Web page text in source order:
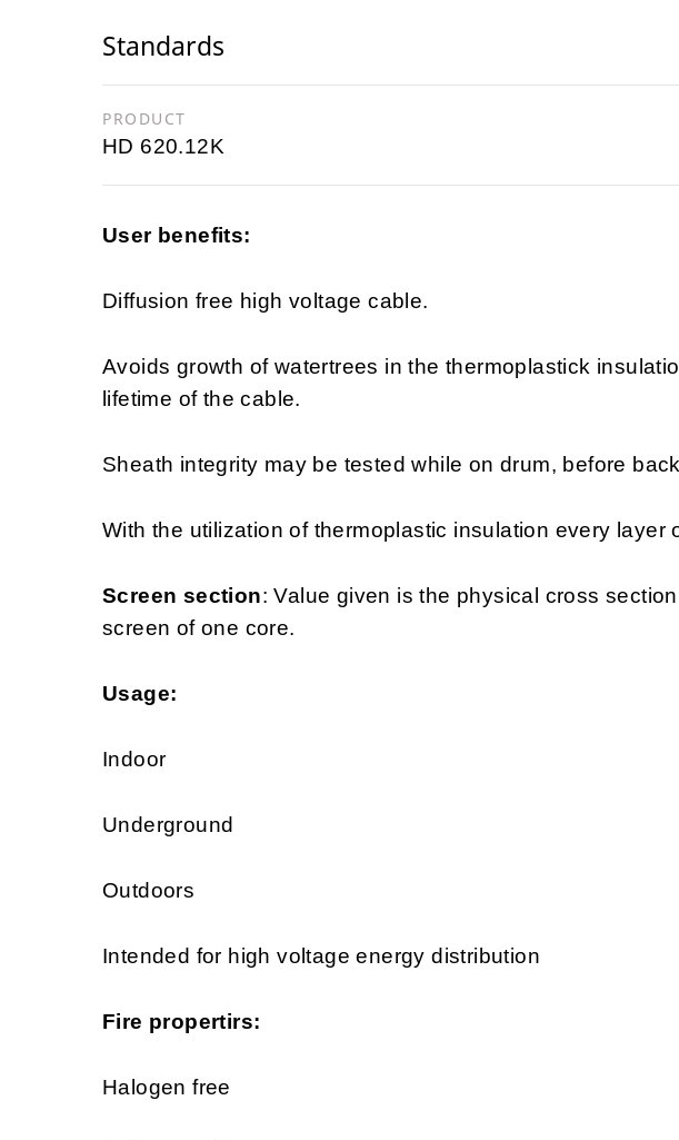
Standards
PRODUCT
HD 620.12K
User benefits:
Diffusion free high voltage cable.
Avoids growth of watertrees in the thermoplastick
lifetime of the cable.
Sheath integrity may be tested while on drum, before
With the utilization of thermoplastic insulation every layer
Screen section: Value given is the physical cross
screen of one core.
Usage:
Indoor
Underground
Outdoors
Intended for high voltage energy distribution
Fire propertirs:
Halogen free